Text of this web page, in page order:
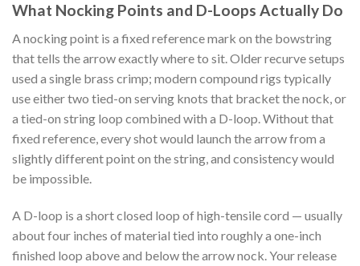
What Nocking Points and D-Loops Actually Do
A nocking point is a fixed reference mark on the bowstring
that tells the arrow exactly where to sit. Older recurve setups
used a single brass crimp; modern compound rigs typically
use either two tied-on serving knots that bracket the nock, or
a tied-on string loop combined with a D-loop. Without that
fixed reference, every shot would launch the arrow from a
slightly different point on the string, and consistency would
be impossible.
A D-loop is a short closed loop of high-tensile cord — usually
about four inches of material tied into roughly a one-inch
finished loop above and below the arrow nock. Your release